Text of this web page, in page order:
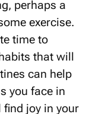
perhaps a
exercise.
time to
that will
can help
you face in
joy in your